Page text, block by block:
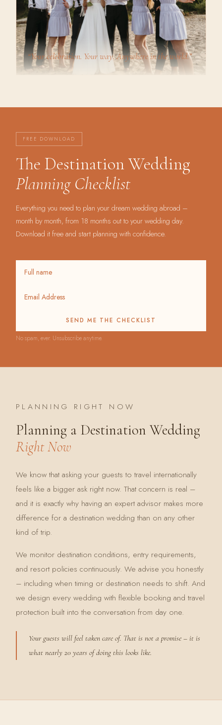
“Your celebration. Your way. Anywhere in the world.”
FREE DOWNLOAD
The Destination Wedding
Planning Checklist
Everything you need to plan your dream wedding abroad –
month by month, from 18 months out to your wedding day.
Download it free and start planning with confidence.
SEND ME THE CHECKLIST
No spam, ever. Unsubscribe anytime.
PLANNING RIGHT NOW
Planning a Destination Wedding
Right Now
We know that asking your guests to travel internationally
feels like a bigger ask right now. That concern is real –
and it is exactly why having an expert advisor makes more
difference for a destination wedding than on any other
kind of trip.
We monitor destination conditions, entry requirements,
and resort policies continuously. We advise you honestly
– including when timing or destination needs to shift. And
we design every wedding with flexible booking and travel
protection built into the conversation from day one.
Your guests will feel taken care of. That is not a promise – it is
what nearly 20 years of doing this looks like.